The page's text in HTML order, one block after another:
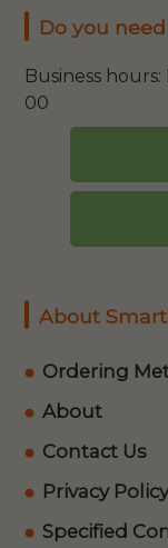
Do you
Business hours:
00
About
Ordering
About
Contact Us
Privacy
Specified